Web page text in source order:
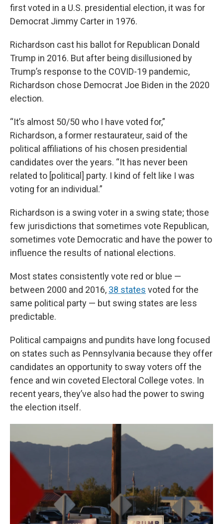
first voted in a U.S. presidential election, it was for
Democrat Jimmy Carter in 1976.
Richardson cast his ballot for Republican Donald
Trump in 2016. But after being disillusioned by
Trump’s response to the COVID-19 pandemic,
Richardson chose Democrat Joe Biden in the 2020
election.
“It’s almost 50/50 who I have voted for,”
Richardson, a former restaurateur, said of the
political affiliations of his chosen presidential
candidates over the years. “It has never been
related to [political] party. I kind of felt like I was
voting for an individual.”
Richardson is a swing voter in a swing state; those
few jurisdictions that sometimes vote Republican,
sometimes vote Democratic and have the power to
influence the results of national elections.
Most states consistently vote red or blue —
between 2000 and 2016, 38 states voted for the
same political party — but swing states are less
predictable.
Political campaigns and pundits have long focused
on states such as Pennsylvania because they offer
candidates an opportunity to sway voters off the
fence and win coveted Electoral College votes. In
recent years, they’ve also had the power to swing
the election itself.